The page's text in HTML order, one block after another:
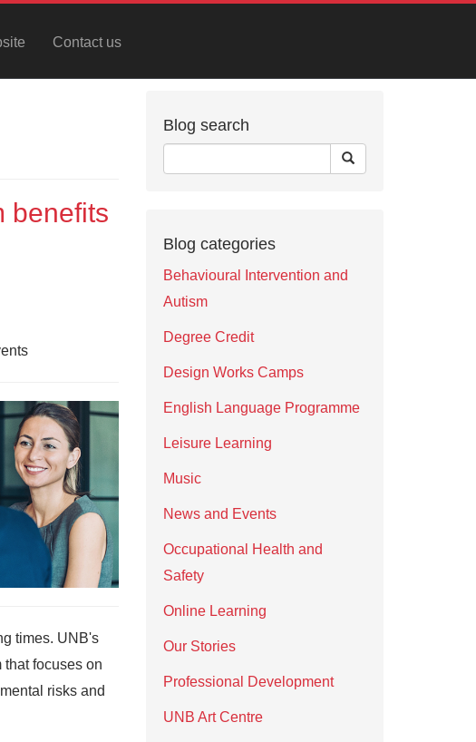
Contact us
benefits
times. UNB's
focuses on
risks and
Blog search
Blog categories
Behavioural Intervention and
Autism
Degree Credit
Design Works Camps
English Language Programme
Leisure Learning
Music
News and Events
Occupational Health and
Safety
Online Learning
Our Stories
Professional Development
UNB Art Centre